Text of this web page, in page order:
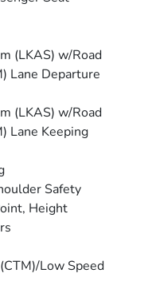
(LKAS) w/Road
Lane Departure
(LKAS) w/Road
Lane Keeping
Safety
Height
Low Speed